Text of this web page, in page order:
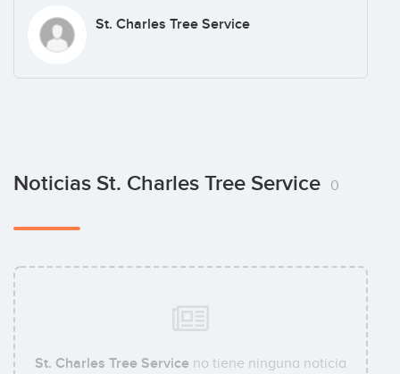
St. Charles Tree Service
Noticias St. Charles Tree Service 0
St. Charles Tree Service no tiene ninguna noticia